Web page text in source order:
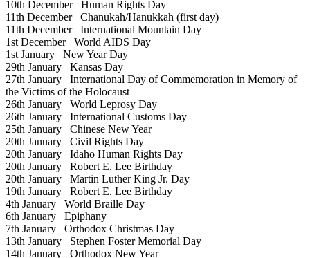
10th DecemberHuman Rights Day
11th DecemberChanukah/Hanukkah (first day)
11th DecemberInternational Mountain Day
1st DecemberWorld AIDS Day
1st January New Year Day
29th January Kansas Day
27th January International Day of Commemoration in Memory of
the Victims of the Holocaust
26th January World Leprosy Day
26th January International Customs Day
25th January Chinese New Year
20th January Civil Rights Day
20th January Idaho Human Rights Day
20th January Robert E. Lee Birthday
20th January Martin Luther King Jr. Day
19th January Robert E. Lee Birthday
4th January World Braille Day
6th January Epiphany
7th January Orthodox Christmas Day
13th January Stephen Foster Memorial Day
14th January Orthodox New Year